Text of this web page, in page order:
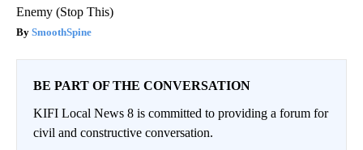
Enemy (Stop This)
SmoothSpine
BE PART OF THE CONVERSATION
KIFI Local News 8 is committed to providing a forum for
civil and constructive conversation.